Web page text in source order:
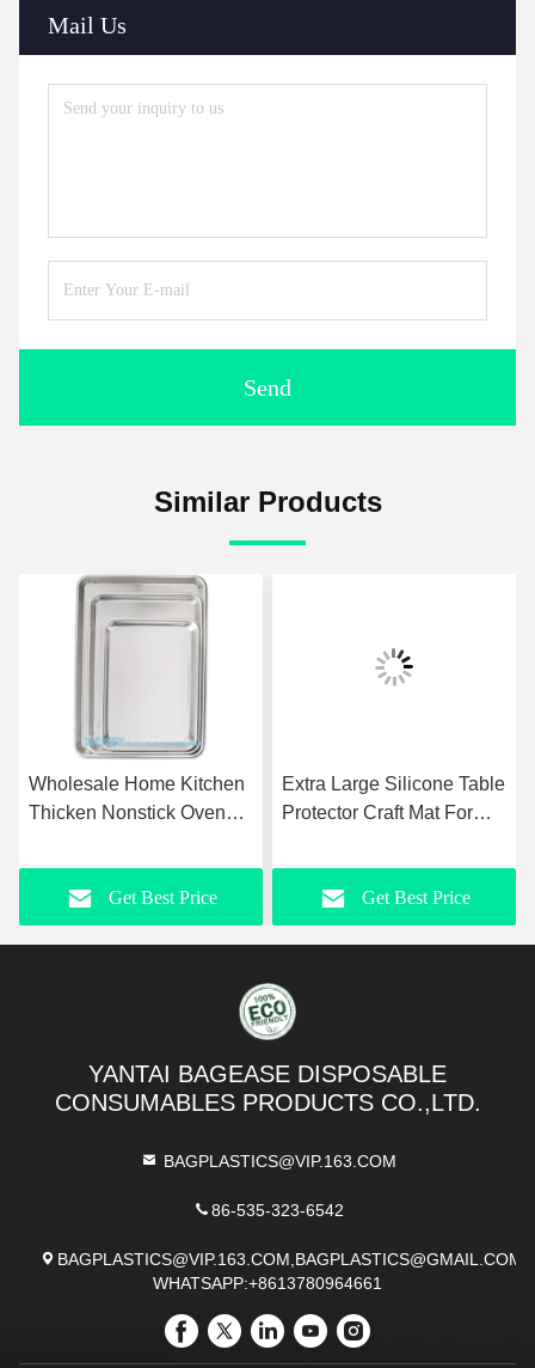
Mail Us
Send
Similar Products
Wholesale Home Kitchen
Thicken Nonstick Oven
Square Cake Pan Tray
Round Bakeware Baking
set
Get Best Price
Extra Large Silicone Table
Protector Craft Mat For
Arts And Crafts, Soldering
And ResinGet Best Price
YANTAI BAGEASE DISPOSABLE
CONSUMABLES PRODUCTS CO.,LTD.
BAGPLASTICS@VIP.163.COM
86-535-323-6542
BAGPLASTICS@VIP.163.COM,BAGPLASTICS@GMAIL.COM
WHATSAPP:+8613780964661